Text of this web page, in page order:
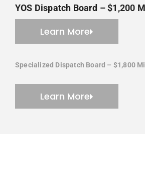
YOS Dispatch Board – $1,200
Learn More
Specialized Dispatch Board – $1,800
Learn More